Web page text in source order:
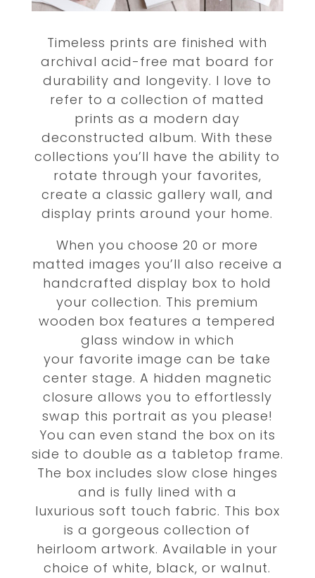
Timeless prints are finished with
archival acid-free mat board for
durability and longevity. I love to
refer to a collection of matted
prints as a modern day
deconstructed album. With these
collections you’ll have the ability to
rotate through your favorites,
create a classic gallery wall, and
display prints around your home.
When you choose 20 or more
matted images you’ll also receive a
handcrafted display box to hold
your collection. This premium
wooden box features a tempered
glass window in which
your favorite image can be take
center stage. A hidden magnetic
closure allows you to effortlessly
swap this portrait as you please!
You can even stand the box on its
side to double as a tabletop frame.
The box includes slow close hinges
and is fully lined with a
luxurious soft touch fabric. This box
is a gorgeous collection of
heirloom artwork.Available in your
choice of white, black, or walnut.